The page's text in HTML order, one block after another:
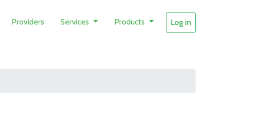
Providers Services Products Log in